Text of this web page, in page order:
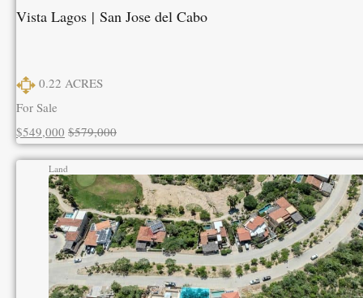
Vista Lagos | San Jose del Cabo
0.22 ACRES
For Sale
$549,000 $579,000
Land